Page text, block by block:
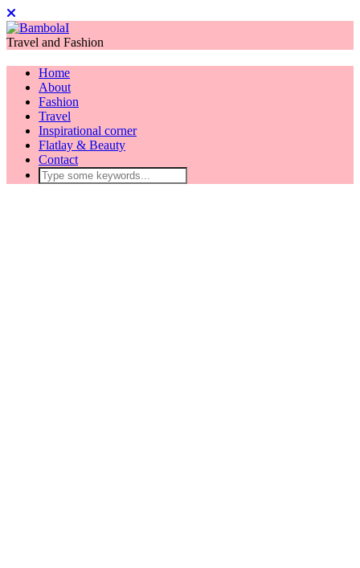
Travel and Fashion
Home
About
Fashion
Travel
Inspirational corner
Flatlay & Beauty
Contact